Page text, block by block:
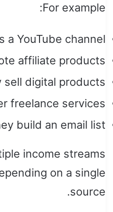
For example:
a YouTube channel.
affiliate products.
sell digital products.
freelance services.
build an email list.
income streams
on a single
source.